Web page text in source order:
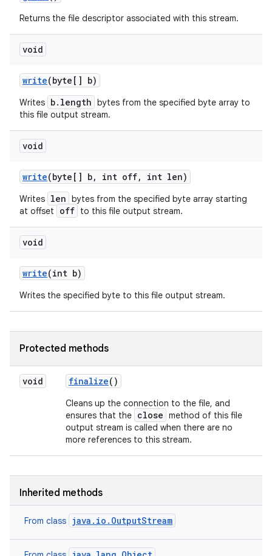
Returns the file descriptor associated with this stream.
void
write(byte[] b)
Writes b.length bytes from the specified byte array to
this file output stream.
void
write(byte[] b, int off, int len)
Writes len bytes from the specified byte array starting
at offset
off to this file output stream.
void
write(int b)
Writes the specified byte to this file output stream.
Protected methods
void finalize()
Cleans up the connection to the file, and
ensures that the close method of this file
output stream is called when there are no
more references to this stream.
Inherited methods
From class java.io.OutputStream